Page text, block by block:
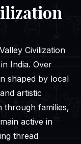
India. Over
shaped by local
artistic
through families,
active in
thread